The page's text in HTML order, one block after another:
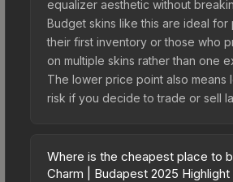
equalizer aesthetic without
Budget skins like this are ideal for
their first inventory or those who
on multiple skins rather than one
The lower price point also means
risk if you decide to trade or sell
Where is the cheapest place to
Charm | Budapest 2025